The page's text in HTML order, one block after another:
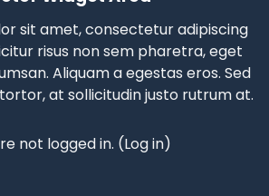
sit amet, consectetur adipiscing
risus non sem pharetra, eget
Aliquam a egestas eros. Sed
at sollicitudin justo rutrum at.
not logged in. (Log in)